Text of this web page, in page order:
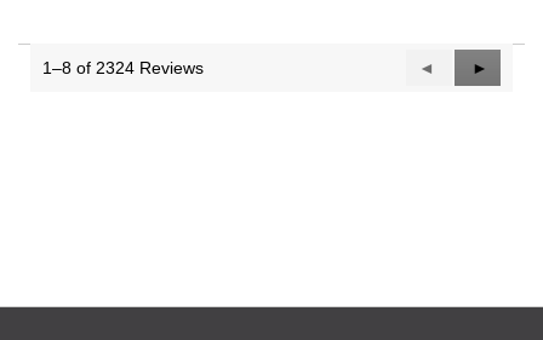
1–8 of 2324 Reviews
Previous
Reviews
◄
Next
Reviews
►